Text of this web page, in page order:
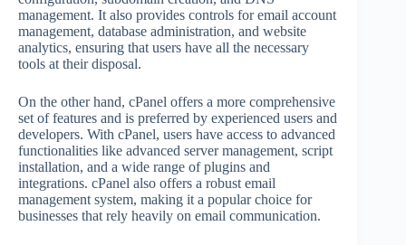
management. It also provides controls for email account
management, database administration, and website
analytics, ensuring that users have all the necessary
tools at their disposal.
On the other hand, cPanel offers a more comprehensive
set of features and is preferred by experienced users and
developers. With cPanel, users have access to advanced
functionalities like advanced server management, script
installation, and a wide range of plugins and
integrations. cPanel also offers a robust email
management system, making it a popular choice for
businesses that rely heavily on email communication.